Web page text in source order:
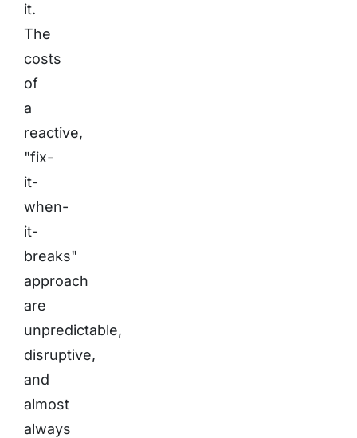
it.
The
costs
of
a
reactive,
"fix-
it-
when-
it-
breaks"
approach
are
unpredictable,
disruptive,
and
almost
always